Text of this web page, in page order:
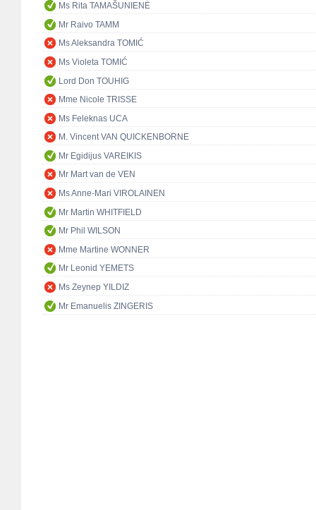
Ms Rita TAMAŠUNIENĖ
Mr Raivo TAMM
Ms Aleksandra TOMIĆ
Ms Violeta TOMIĆ
Lord Don TOUHIG
Mme Nicole TRISSE
Ms Feleknas UCA
M. Vincent VAN QUICKENBORNE
Mr Egidijus VAREIKIS
Mr Mart van de VEN
Ms Anne-Mari VIROLAINEN
Mr Martin WHITFIELD
Mr Phil WILSON
Mme Martine WONNER
Mr Leonid YEMETS
Ms Zeynep YILDIZ
Mr Emanuelis ZINGERIS